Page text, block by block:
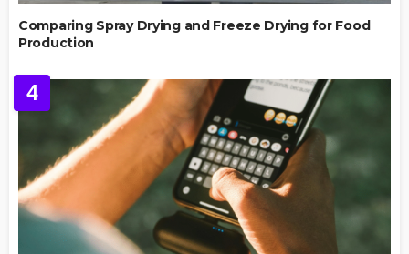
Comparing Spray Drying and Freeze Drying for Food
Production
4